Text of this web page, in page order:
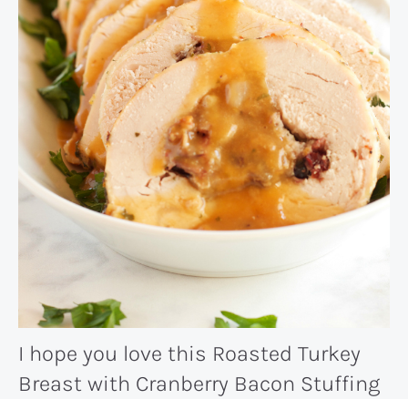
I hope you love this Roasted Turkey
Breast with Cranberry Bacon Stuffing